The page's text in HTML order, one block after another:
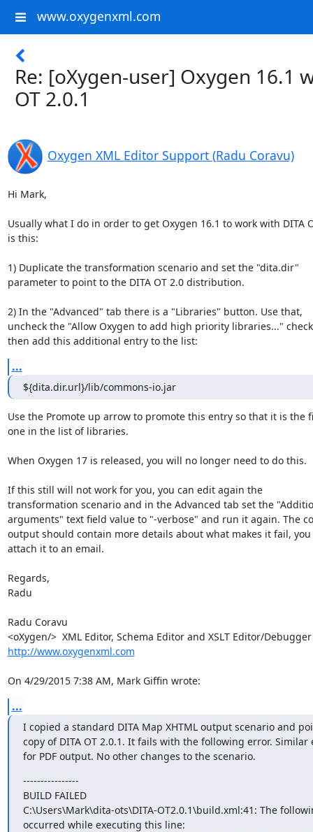
www.oxygenxml.com
Re: [oXygen-user] Oxygen 16.1
OT 2.0.1
Oxygen XML Editor Support (Radu Coravu)
Hi Mark,
Usually what I do in order to get Oxygen 16.1 to work with DITA
is this:
1) Duplicate the transformation scenario and set the "dita.dir"
parameter to point to the DITA OT 2.0 distribution.
2) In the "Advanced" tab there is a "Libraries" button. Use that,
uncheck the "Allow Oxygen to add high priority libraries..."
then add this additional entry to the list:
...
${dita.dir.url}/lib/commons-io.jar
Use the Promote up arrow to promote this entry so that it is the
one in the list of libraries.
When Oxygen 17 is released, you will no longer need to do this.
If this still will not work for you, you can edit again the
transformation scenario and in the Advanced tab set the
arguments" text field value to "-verbose" and run it again. The
output should contain more details about what makes it fail,
attach it to an email.
Regards,
Radu
Radu Coravu
<oXygen/>  XML Editor, Schema Editor and XSLT Editor/Debugger
http://www.oxygenxml.com
On 4/29/2015 7:38 AM, Mark Giffin wrote:
...
I copied a standard DITA Map XHTML output scenario and
copy of DITA OT 2.0.1. It fails with the following error. Similar
for PDF output. No other changes to the scenario.
----------------
BUILD FAILED
C:\Users\Mark\dita-ots\DITA-OT2.0.1\build.xml:41: The
occurred while executing this line: